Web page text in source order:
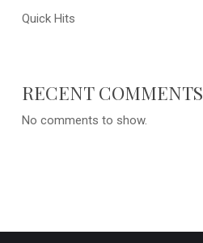
Quick Hits
RECENT COMMENTS
No comments to show.